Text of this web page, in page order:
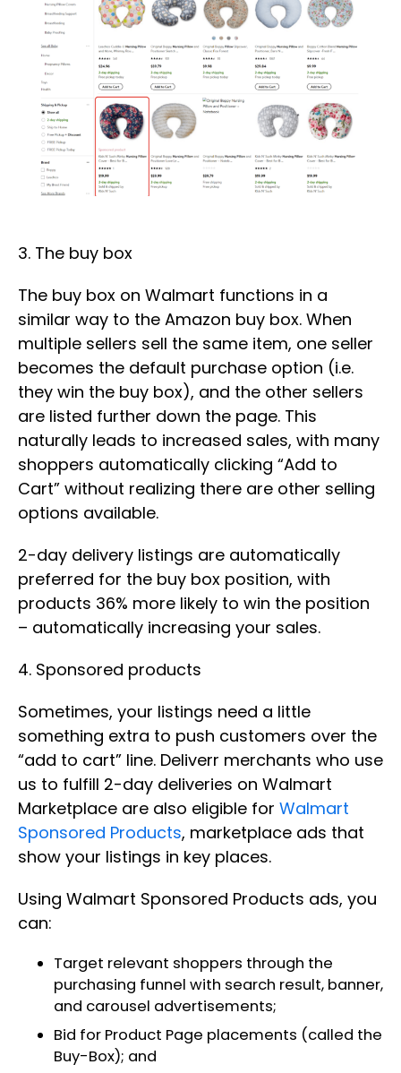
3. The buy box
The buy box on Walmart functions in a
similar way to the Amazon buy box. When
multiple sellers sell the same item, one seller
becomes the default purchase option (i.e.
they win the buy box), and the other sellers
are listed further down the page. This
naturally leads to increased sales, with many
shoppers automatically clicking “Add to
Cart” without realizing there are other selling
options available.
2-day delivery listings are automatically
preferred for the buy box position, with
products 36% more likely to win the position
– automatically increasing your sales.
4. Sponsored products
Sometimes, your listings need a little
something extra to push customers over the
“add to cart” line. Deliverr merchants who use
us to fulfill 2-day deliveries on Walmart
Marketplace are also eligible for Walmart
Sponsored Products, marketplace ads that
show your listings in key places.
Using Walmart Sponsored Products ads, you
can:
Target relevant shoppers through the
purchasing funnel with search result, banner,
and carousel advertisements;
Bid for Product Page placements (called the
Buy-Box); and